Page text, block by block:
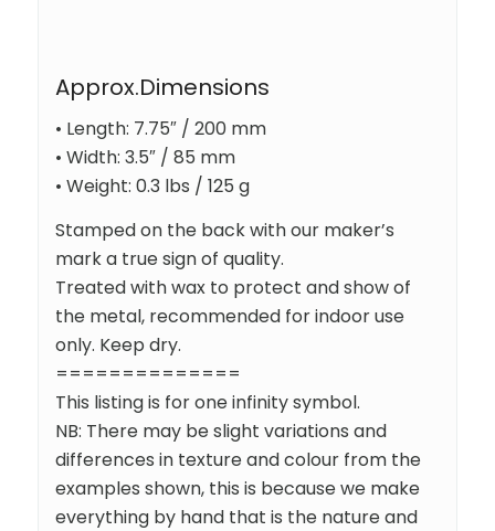
Approx.Dimensions
• Length: 7.75″ / 200 mm
• Width: 3.5″ / 85 mm
• Weight: 0.3 lbs / 125 g
Stamped on the back with our maker’s
mark a true sign of quality.
Treated with wax to protect and show of
the metal, recommended for indoor use
only. Keep dry.
==============
This listing is for one infinity symbol.
NB: There may be slight variations and
differences in texture and colour from the
examples shown, this is because we make
everything by hand that is the nature and